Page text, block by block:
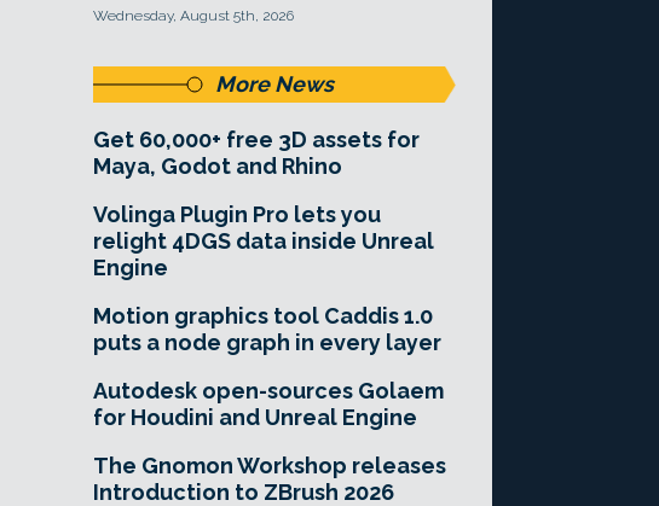
Wednesday, August 5th, 2026
More News
Get 60,000+ free 3D assets for
Maya, Godot and Rhino
Volinga Plugin Pro lets you
relight 4DGS data inside Unreal
Engine
Motion graphics tool Caddis 1.0
puts a node graph in every layer
Autodesk open-sources Golaem
for Houdini and Unreal Engine
The Gnomon Workshop releases
Introduction to ZBrush 2026